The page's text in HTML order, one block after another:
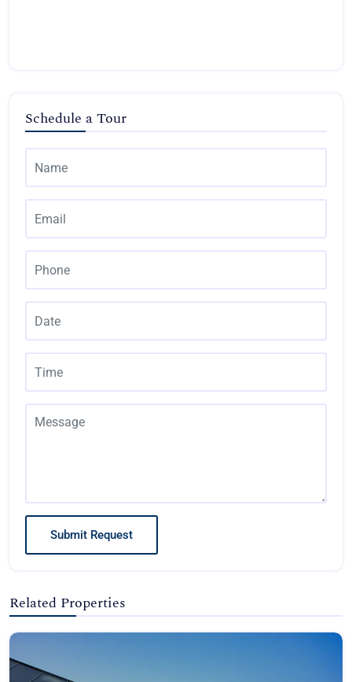
Schedule a Tour
Submit Request
Related Properties